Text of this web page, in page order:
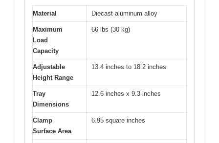
Material Diecast aluminum alloy
Maximum
Load
Capacity
66 lbs (30 kg)
Adjustable
Height Range
13.4 inches to 18.2 inches
Tray
Dimensions
12.6 inches x 9.3 inches
Clamp
Surface Area
6.95 square inches